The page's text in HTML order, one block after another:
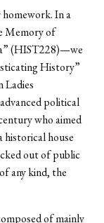
homework. In a
Memory of
(HIST228)—we
History”
political
who aimed
historical house
out of public
any kind, the
of mainly